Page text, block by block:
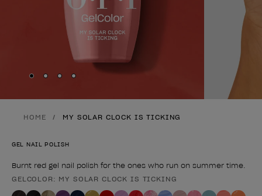
Skip to slide
Skip to slide
Skip to slide
Skip to slide
HOME MY SOLAR CLOCK IS TICKING
GEL NAIL POLISH
Burnt red gel nail polish for the ones who run on summer time.
Product form
GELCOLOR: MY SOLAR CLOCK IS TICKING